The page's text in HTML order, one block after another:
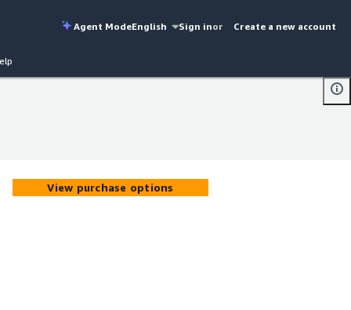
Agent ModeEnglish Sign inor Create a new account
View purchase options